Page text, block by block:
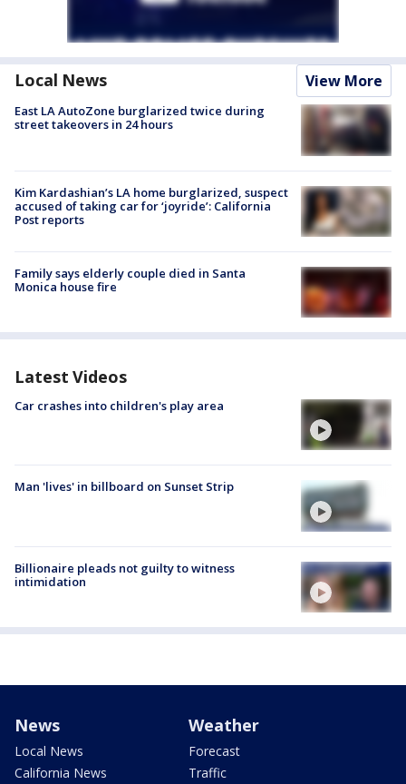
Local News View More
East LA AutoZone burglarized twice during
street takeovers in 24 hours
Kim Kardashian’s LA home burglarized, suspect
accused of taking car for ‘joyride’: California
Post reports
Family says elderly couple died in Santa
Monica house fire
Latest Videos
Car crashes into children's play area
Man 'lives' in billboard on Sunset Strip
Billionaire pleads not guilty to witness
intimidation
News
Local News
California News
Weather
Forecast
Traffic